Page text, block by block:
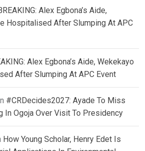
Alex Egbona’s Aide,
Hospitalised After Slumping At APC
Alex Egbona’s Aide, Wekekayo
After Slumping At APC Event
#CRDecides2027: Ayade To Miss
In Ogoja Over Visit To Presidency
How Young Scholar, Henry Edet Is